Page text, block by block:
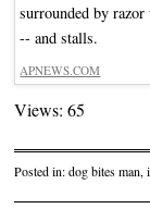
surrounded by
-- and stalls.
APNEWS.COM
Views: 65
Posted in:dog bites man,